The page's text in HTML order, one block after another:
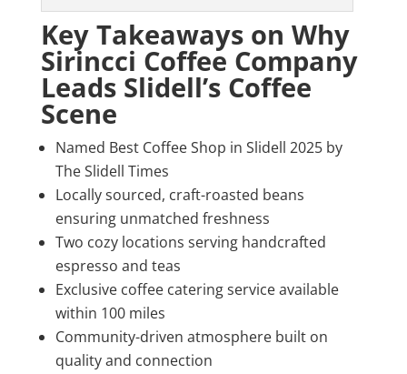
Key Takeaways on Why
Sirincci Coffee Company
Leads Slidell’s Coffee
Scene
Named Best Coffee Shop in Slidell 2025 by
The Slidell Times
Locally sourced, craft-roasted beans
ensuring unmatched freshness
Two cozy locations serving handcrafted
espresso and teas
Exclusive coffee catering service available
within 100 miles
Community-driven atmosphere built on
quality and connection